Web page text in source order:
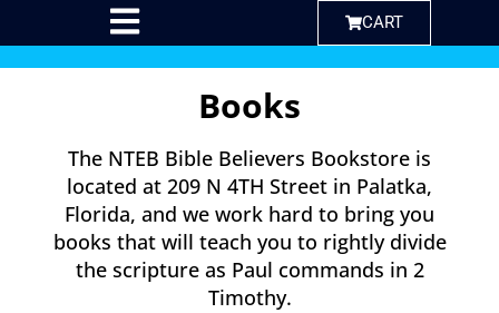
CART
Books
The NTEB Bible Believers Bookstore is
located at 209 N 4TH Street in Palatka,
Florida, and we work hard to bring you
books that will teach you to rightly divide
the scripture as Paul commands in 2
Timothy.